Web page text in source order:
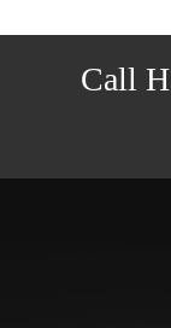
Call